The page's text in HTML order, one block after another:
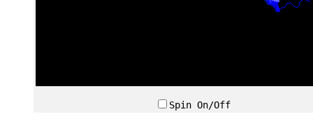
Spin On/Off